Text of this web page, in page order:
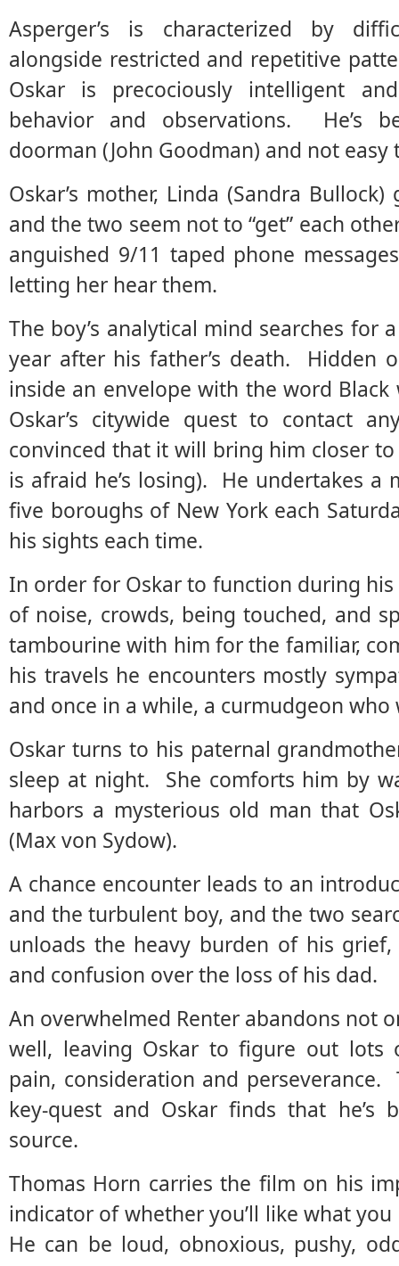
Asperger’s is characterized by
alongside restricted and repetitive
Oskar is precociously intelligent
behavior and observations. He’s
doorman (John Goodman) and not easy
Oskar’s mother, Linda (Sandra
and the two seem not to “get” each
anguished 9/11 taped phone
letting her hear them.
The boy’s analytical mind searches for
year after his father’s death. Hidden
inside an envelope with the word
Oskar’s citywide quest to contact
convinced that it will bring him closer
is afraid he’s losing). He undertakes a
five boroughs of New York each
his sights each time.
In order for Oskar to function during
of noise, crowds, being touched, and
tambourine with him for the familiar,
his travels he encounters mostly
and once in a while, a curmudgeon
Oskar turns to his paternal
sleep at night. She comforts him by
harbors a mysterious old man that
(Max von Sydow).
A chance encounter leads to an
and the turbulent boy, and the two
unloads the heavy burden of his grief,
and confusion over the loss of his dad.
An overwhelmed Renter abandons not
well, leaving Oskar to figure out lots
pain, consideration and
key-quest and Oskar finds that he’s
source.
Thomas Horn carries the film on his
indicator of whether you’ll like what
He can be loud, obnoxious, pushy,